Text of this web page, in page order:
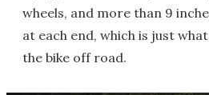
wheels, and more than 9
at each end, which is just
the bike off road.